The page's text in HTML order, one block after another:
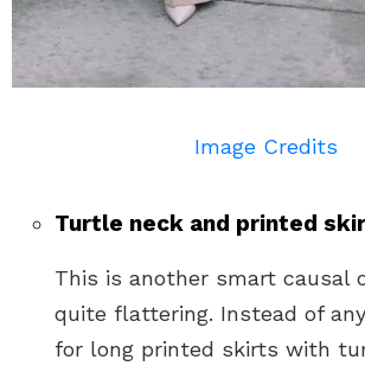
Image Credits
Turtle neck and printed
This is another smart causal
quite flattering. Instead of
for long printed skirts with